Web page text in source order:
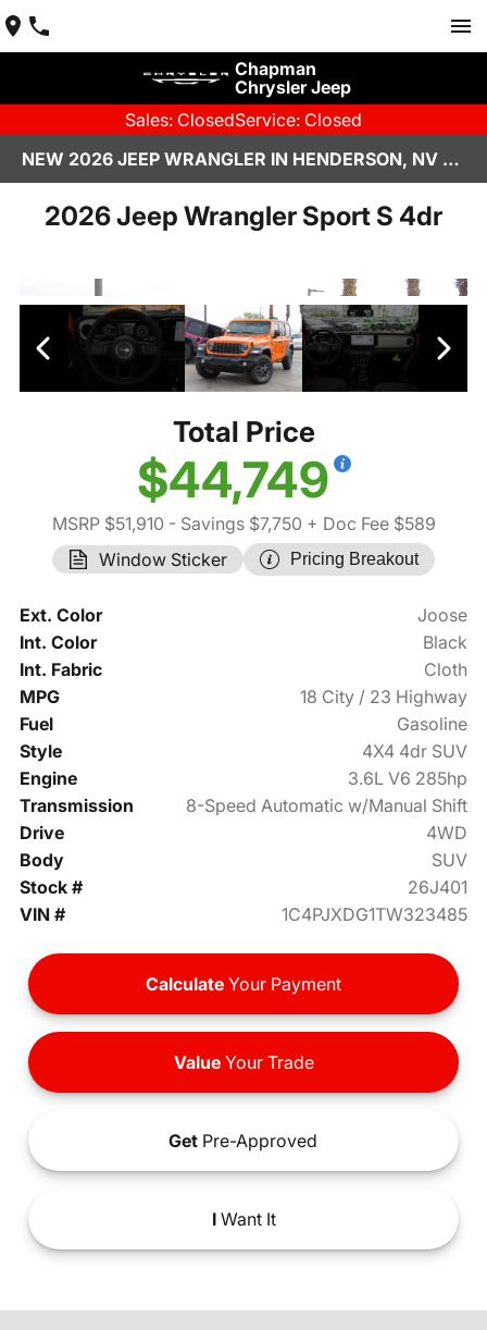
Chapman
Chrysler Jeep
Sales: ClosedService: Closed
NEW 2026 JEEP WRANGLER IN HENDERSON, NV | CHAPMAN CHRYSLER JEEP
2026 Jeep Wrangler Sport S 4dr
Total Price
$44,749
MSRP $51,910 - Savings $7,750 + Doc Fee $589
Window Sticker
Pricing Breakout
Ext. Color
Joose
Int. Color
Black
Int. Fabric
Cloth
MPG
18 City / 23 Highway
Fuel
Gasoline
Style
4X4 4dr SUV
Engine
3.6L V6 285hp
Transmission
8-Speed Automatic w/Manual Shift
Drive
4WD
Body
SUV
Stock #
26J401
VIN #
1C4PJXDG1TW323485
Calculate Your Payment
ValueYour Trade
Get Pre-Approved
IWant It